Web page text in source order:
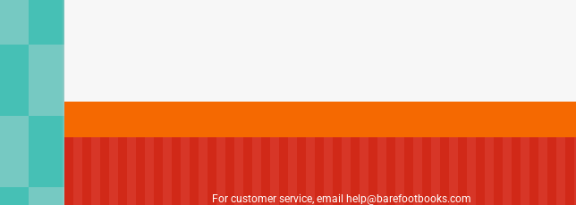
For customer service, email help@barefootbooks.com